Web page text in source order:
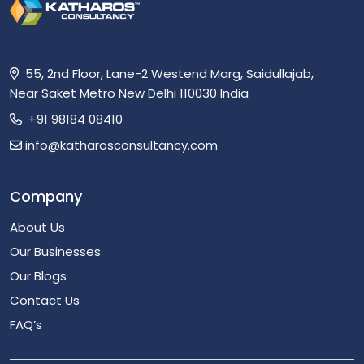
55, 2nd Floor, Lane-2 Westend Marg, Saidullajab,
Near Saket Metro New Delhi 110030 India
+91 98184 08410
info@katharosconsultancy.com
Company
About Us
Our Businesses
Our Blogs
Contact Us
FAQ’s